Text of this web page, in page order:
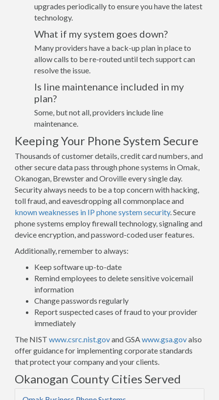
upgrades periodically to ensure you have the latest
technology.
What if my system goes down?
Many providers have a back-up plan in place to
allow calls to be re-routed until tech support can
resolve the issue.
Is line maintenance included in my
plan?
Some, but not all, providers include line
maintenance.
Keeping Your Phone System Secure
Thousands of customer details, credit card numbers, and
other secure data pass through phone systems in Omak,
Okanogan, Brewster and Oroville every single day.
Security always needs to be a top concern with hacking,
toll fraud, and eavesdropping all commonplace and
known weaknesses in IP phone system security. Secure
phone systems employ firewall technology, signaling and
device encryption, and password-coded user features.
Additionally, remember to always:
Keep software up-to-date
Remind employees to delete sensitive voicemail
information
Change passwords regularly
Report suspected cases of fraud to your provider
immediately
The NIST www.csrc.nist.govand GSAwww.gsa.govalso
offer guidance for implementing corporate standards
that protect your company and your clients.
Okanogan County Cities Served